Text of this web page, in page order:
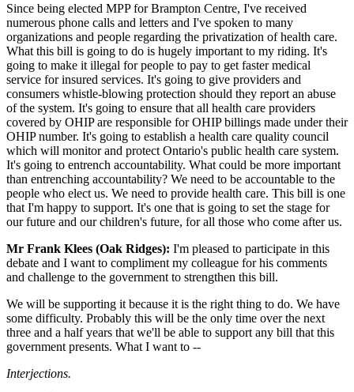
Since being elected MPP for Brampton Centre, I've received
numerous phone calls and letters and I've spoken to many
organizations and people regarding the privatization of health care.
What this bill is going to do is hugely important to my riding. It's
going to make it illegal for people to pay to get faster medical
service for insured services. It's going to give providers and
consumers whistle-blowing protection should they report an abuse
of the system. It's going to ensure that all health care providers
covered by OHIP are responsible for OHIP billings made under their
OHIP number. It's going to establish a health care quality council
which will monitor and protect Ontario's public health care system.
It's going to entrench accountability. What could be more important
than entrenching accountability? We need to be accountable to the
people who elect us. We need to provide health care. This bill is one
that I'm happy to support. It's one that is going to set the stage for
our future and our children's future, for all those who come after us.
Mr Frank Klees (Oak Ridges): I'm pleased to participate in this
debate and I want to compliment my colleague for his comments
and challenge to the government to strengthen this bill.
We will be supporting it because it is the right thing to do. We have
some difficulty. Probably this will be the only time over the next
three and a half years that we'll be able to support any bill that this
government presents. What I want to --
Interjections.